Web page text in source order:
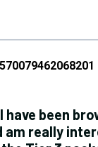
have been
am really